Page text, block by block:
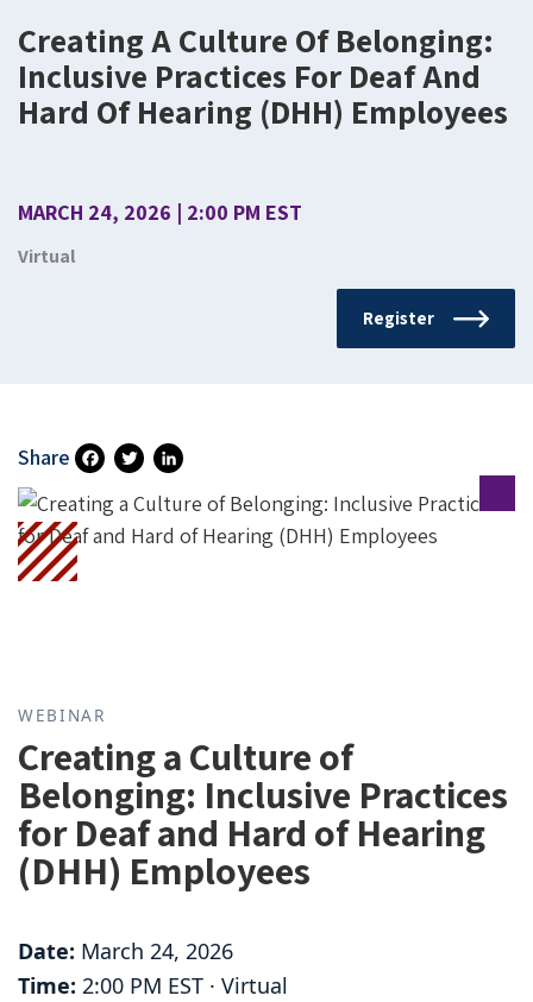
Creating A Culture Of Belonging:
Inclusive Practices For Deaf And
Hard Of Hearing (DHH) Employees
MARCH 24, 2026 | 2:00 PM EST
Virtual
Register
Share
Fa
Ce
B
T
Wi
Li
N
WEBINAR
Creating a Culture of
Belonging: Inclusive Practices
for Deaf and Hard of Hearing
(DHH) Employees
Date: March 24, 2026
Time: 2:00 PM EST · Virtual